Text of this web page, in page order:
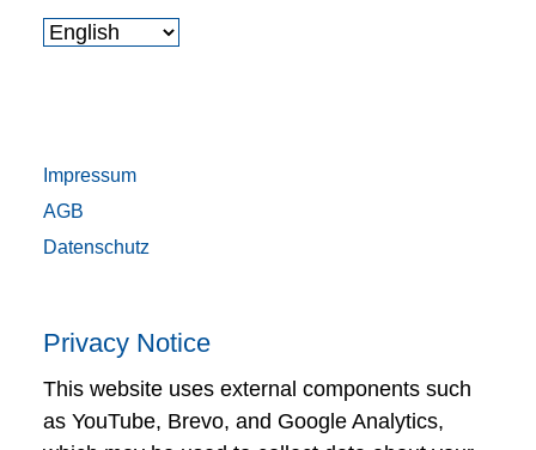
Impressum
AGB
Datenschutz
Privacy Notice
This website uses external components such
as YouTube, Brevo, and Google Analytics,